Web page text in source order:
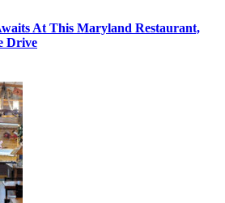
At This Maryland Restaurant,
Drive